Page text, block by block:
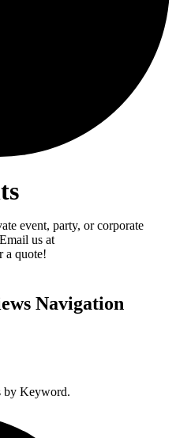
event, party, or corporate
us at
a quote!
Navigation
by Keyword.